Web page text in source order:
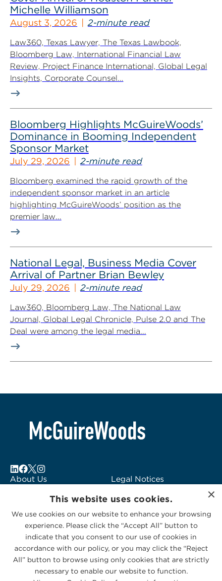
Michelle Williamson
August 3, 2026 2-minute read
Law360, Texas Lawyer, The Texas Lawbook,
Bloomberg Law, International Financial Law
Review, Project Finance International, Global Legal
Insights, Corporate Counsel...
Bloomberg Highlights McGuireWoods’
Dominance in Booming Independent
Sponsor Market
July 29, 2026 2-minute read
Bloomberg examined the rapid growth of the
independent sponsor market in an article
highlighting McGuireWoods’ position as the
premier law...
National Legal, Business Media Cover
Arrival of Partner Brian Bewley
July 29, 2026 2-minute read
Law360, Bloomberg Law, The National Law
Journal, Global Legal Chronicle, Pulse 2.0 and The
Deal were among the legal media...
About Us
Subscribe to Alerts
Contact Us
Legal Notices
Logo Usage
McGuireWoods
Consulting
×
This website uses cookies.
We use cookies on our website to enhance your browsing
experience. Please click the “Accept All” button to
indicate that you consent to our use of cookies in
accordance with our policy, or you may click the “Reject
All” button to browse using only cookies that are strictly
necessary to enable our website to function.